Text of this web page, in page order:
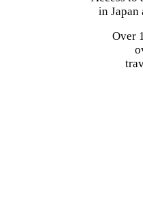
in Japan
Over